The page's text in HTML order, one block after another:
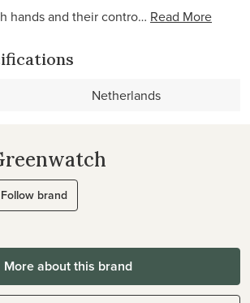
hands and their contro… Read More
Netherlands
Follow brand
More about this brand